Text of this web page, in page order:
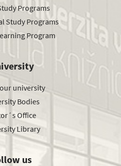
Programs
Study Programs
Program
university
Bodies
Office
Library
us